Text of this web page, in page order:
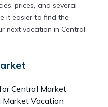
prices, and several
it easier to find the
next vacation in Central
Central Market
Vacation